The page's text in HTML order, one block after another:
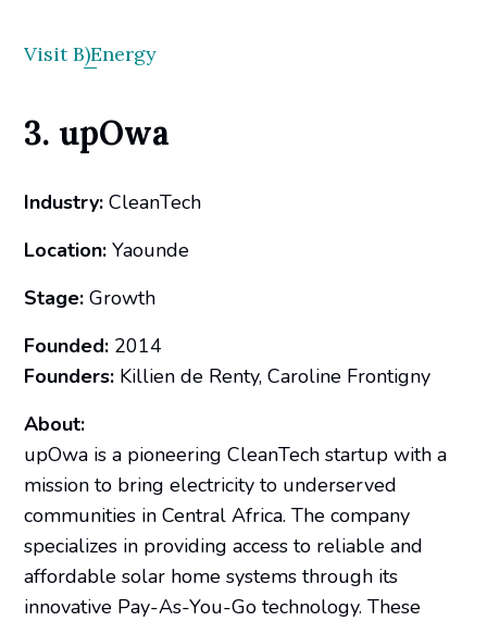
Visit B)Energy
3. upOwa
Industry: CleanTech
Location: Yaounde
Stage: Growth
Founded: 2014
Founders: Killien de Renty, Caroline Frontigny
About:
upOwa is a pioneering CleanTech startup with a
mission to bring electricity to underserved
communities in Central Africa. The company
specializes in providing access to reliable and
affordable solar home systems through its
innovative Pay-As-You-Go technology. These